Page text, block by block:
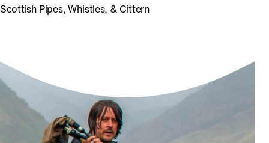
Scottish Pipes, Whistles, & Cittern